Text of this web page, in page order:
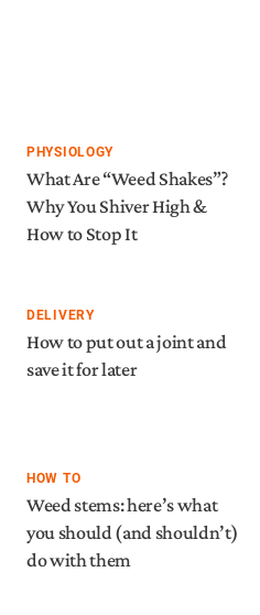
PHYSIOLOGY
What Are “Weed Shakes”?
Why You Shiver High &
How to Stop It
DELIVERY
How to put out a joint and
save it for later
HOW TO
Weed stems: here’s what
you should (and shouldn’t)
do with them